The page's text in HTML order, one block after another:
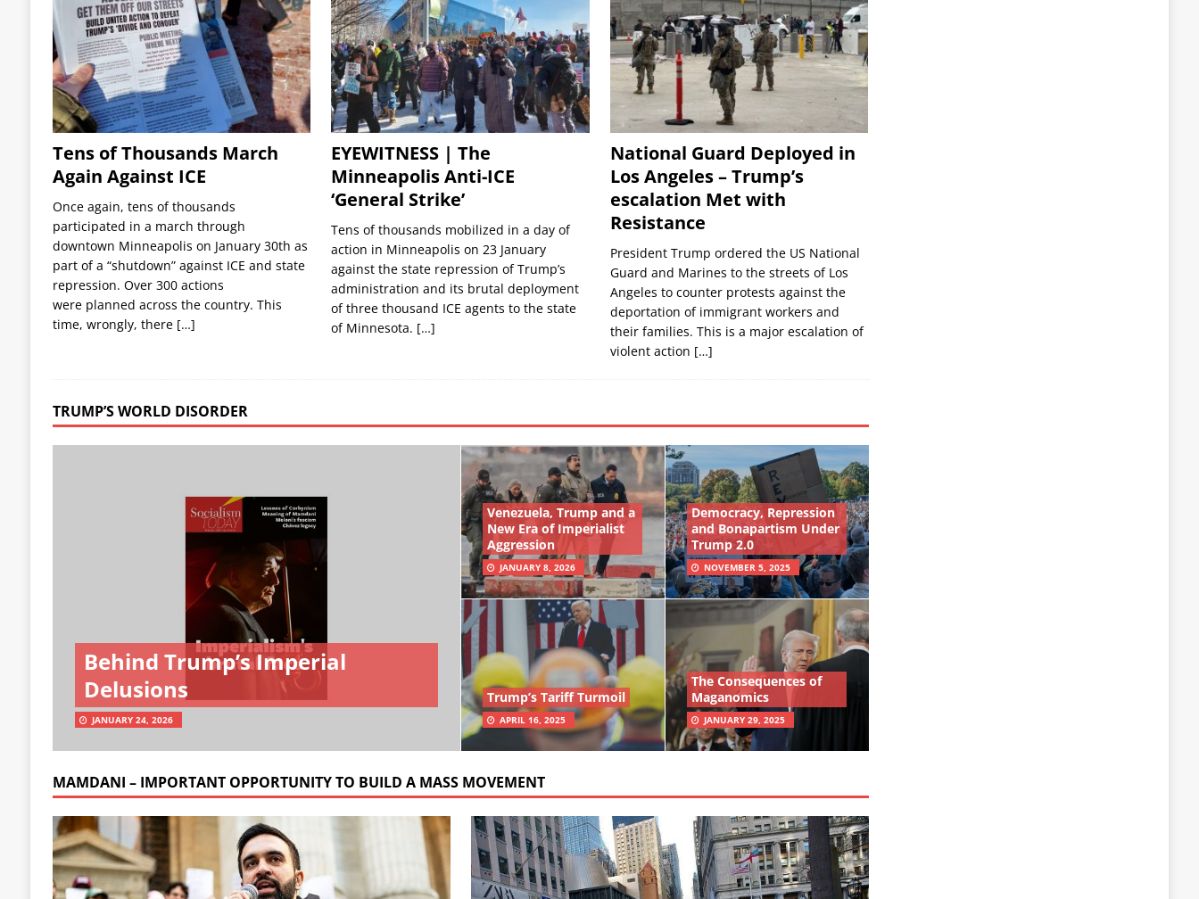
Tens of Thousands March
Again Against ICE
Once again, tens of thousands
participated in a march through
downtown Minneapolis on January 30th as
part of a “shutdown” against ICE and state
repression. Over 300 actions
were planned across the country. This
time, wrongly, there […]
EYEWITNESS | The
Minneapolis Anti-ICE
‘General Strike’
Tens of thousands mobilized in a day of
action in Minneapolis on 23 January
against the state repression of Trump’s
administration and its brutal deployment
of three thousand ICE agents to the state
of Minnesota. […]
National Guard Deployed in
Los Angeles – Trump’s
escalation Met with
Resistance
President Trump ordered the US National
Guard and Marines to the streets of Los
Angeles to counter protests against the
deportation of immigrant workers and
their families. This is a major escalation of
violent action […]
TRUMP’S WORLD DISORDER
Behind Trump’s Imperial
Delusions
JANUARY 24, 2026
Venezuela, Trump and a
New Era of Imperialist
Aggression
JANUARY 8, 2026
Democracy, Repression
and Bonapartism Under
Trump 2.0
NOVEMBER 5, 2025
Trump’s Tariff Turmoil
APRIL 16, 2025
The Consequences of
Maganomics
JANUARY 29, 2025
MAMDANI – IMPORTANT OPPORTUNITY TO BUILD A MASS MOVEMENT